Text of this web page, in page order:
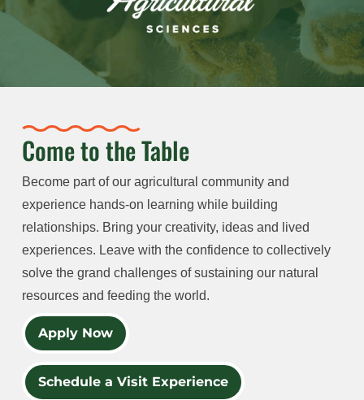
Come to the Table
Become part of our agricultural community and
experience hands-on learning while building
relationships. Bring your creativity, ideas and lived
experiences. Leave with the confidence to collectively
solve the grand challenges of sustaining our natural
resources and feeding the world.
Apply Now
Schedule a Visit Experience